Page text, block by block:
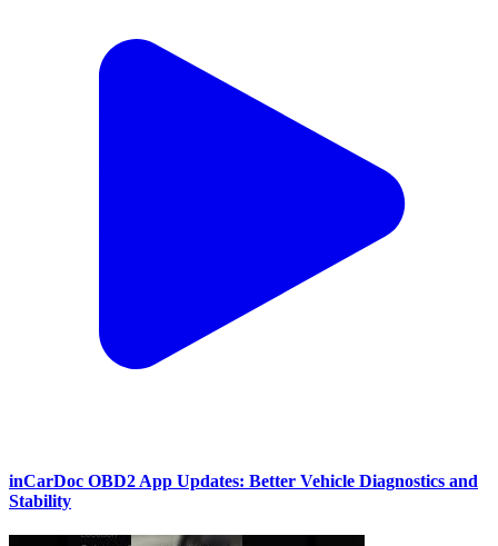
inCarDoc OBD2 App Updates: Better Vehicle Diagnostics and
Stability